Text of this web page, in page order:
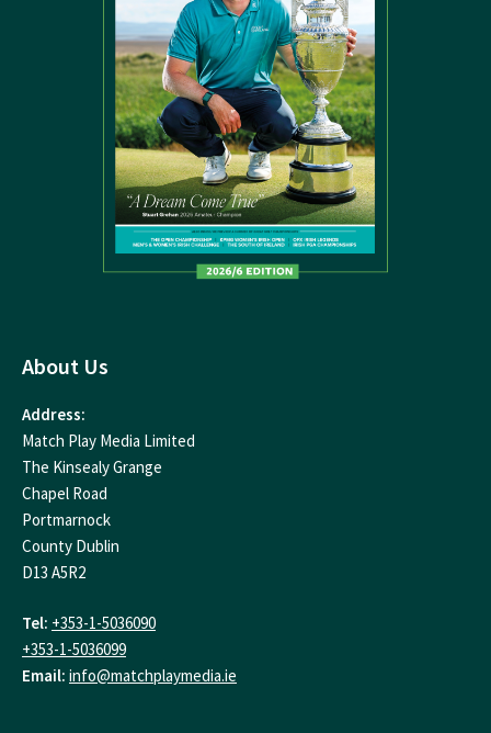
About Us
Address:
Match Play Media Limited
The Kinsealy Grange
Chapel Road
Portmarnock
County Dublin
D13 A5R2
Tel: +353-1-5036090
+353-1-5036099
Email: info@matchplaymedia.ie